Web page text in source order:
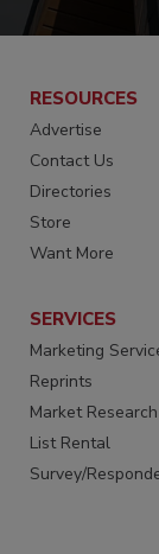
RESOURCES
Advertise
Contact Us
Directories
Store
Want More
SERVICES
Marketing
Reprints
Market Research
List Rental
Survey/